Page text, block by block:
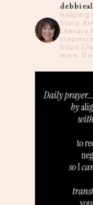
Helping
Story
Literary
https://
www.